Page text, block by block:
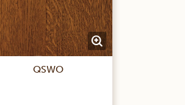
QSWO